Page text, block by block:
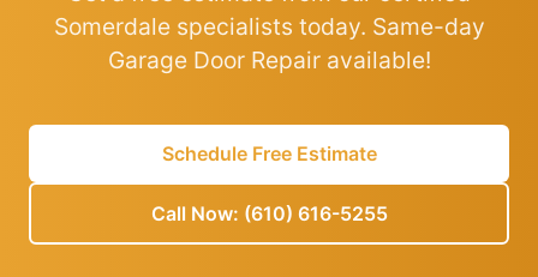
Somerdale specialists today. Same-day
Garage Door Repair available!
Schedule Free Estimate
Call Now: (610) 616-5255